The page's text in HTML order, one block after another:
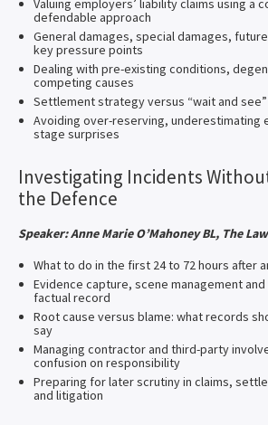
Valuing employers’ liability claims using a
defendable approach
General damages, special damages,
key pressure points
Dealing with pre-existing conditions,
competing causes
Settlement strategy versus “wait and
Avoiding over-reserving, underestimating
stage surprises
Investigating Incidents
the Defence
Speaker: Anne Marie O’Mahoney BL, The
What to do in the first 24 to 72 hours after
Evidence capture, scene management
factual record
Root cause versus blame: what records
say
Managing contractor and third-party
confusion on responsibility
Preparing for later scrutiny in claims,
and litigation